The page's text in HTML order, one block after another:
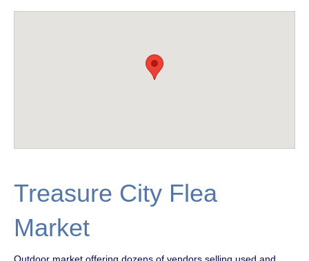
Treasure City Flea
Market